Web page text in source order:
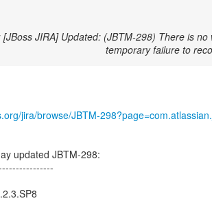
[JBoss JIRA] Updated: (JBTM-298) There is
temporary failure to
jira/browse/JBTM-
updated JBTM-298: